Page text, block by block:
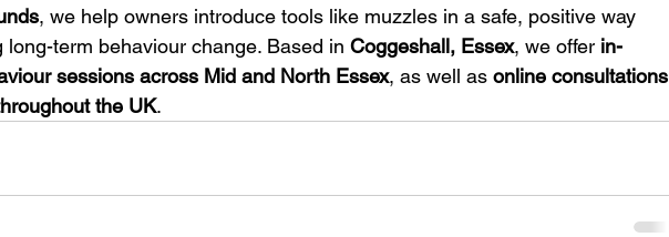
, we help owners introduce tools like muzzles in a safe, positive way
long-term behaviour change. Based in Coggeshall, Essex, we offer in-
sessions across Mid and North Essex, as well as online consultations
the UK.